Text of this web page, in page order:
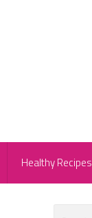
Healthy Recipes